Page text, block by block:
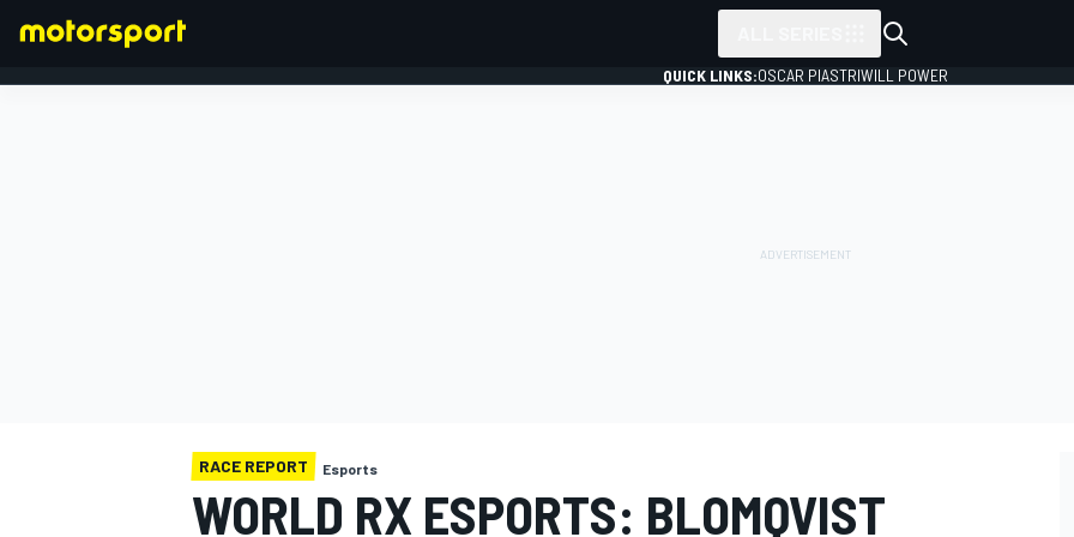
QUICK LINKS:OSCAR PIASTRIWILL POWER
RACE REPORT Esports
WORLD RX ESPORTS: BLOMQVIST